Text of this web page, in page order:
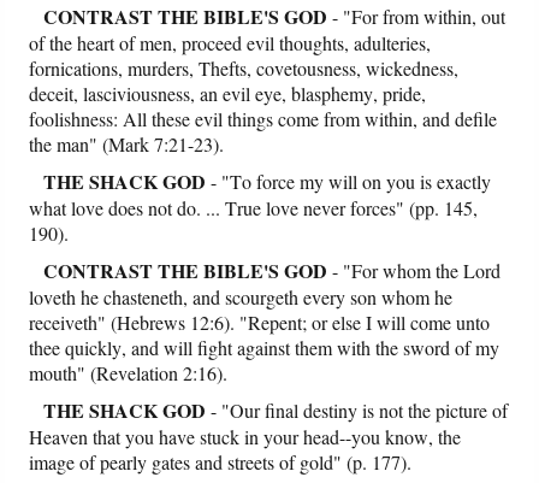
CONTRASTTHE BIBLE'S GOD - "For from within, out
of the heart of men, proceed evil thoughts, adulteries,
fornications, murders, Thefts, covetousness, wickedness,
deceit, lasciviousness, an evil eye, blasphemy, pride,
foolishness: All these evil things come from within, and defile
the man" (Mark 7:21-23).
THE SHACK GOD - "To force my will on you is exactly
what love does not do. ... True love never forces" (pp. 145,
190).
CONTRASTTHE BIBLE'S GOD - "For whom the Lord
loveth he chasteneth, and scourgeth every son whom he
receiveth" (Hebrews 12:6). "Repent; or else I will come unto
thee quickly, and will fight against them with the sword of my
mouth" (Revelation 2:16).
THE SHACK GOD - "Our final destiny is not the picture of
Heaven that you have stuck in your head--you know, the
image of pearly gates and streets of gold" (p. 177).